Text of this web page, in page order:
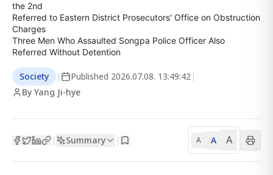
the 2nd
Referred to Eastern District Prosecutors' Office on Obstruction
Charges
Three Men Who Assaulted Songpa Police Officer Also
Referred Without Detention
Society | Published 2026.07.08. 13:49:42 |
By Yang Ji-hye
| Summary | A A A